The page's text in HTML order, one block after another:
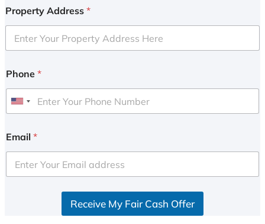
Property Address *
Phone *
U
i
e
d
Email *
Receive My Fair Cash Offer